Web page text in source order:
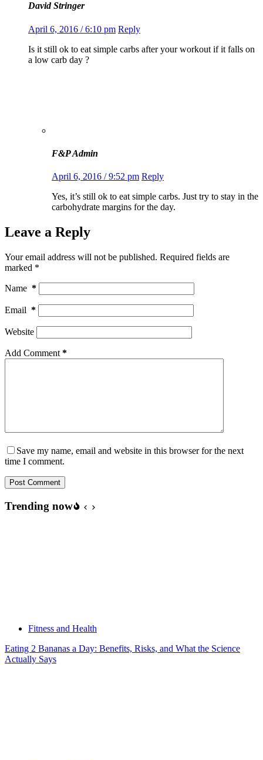
David Stringer
April 6, 2016 / 6:10 pm Reply
Is it still ok to eat simple carbs after your workout if it falls on
a low carb day ?
F&P Admin
April 6, 2016 / 9:52 pm Reply
Yes, it’s still ok to eat simple carbs. Just try to stay in the
carbohydrate margins for the day.
Leave a Reply
Your email address will not be published. Required fields are
marked *
Name *
Email *
Website
Add Comment *
Save my name, email and website in this browser for the next
time I comment.
Post Comment
Trending now
Fitness and Health
Eating 2 Bananas a Day: Benefits, Risks, and What the Science
Actually Says